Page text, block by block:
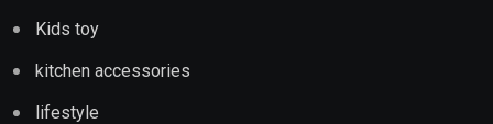
Kids toy
kitchen accessories
lifestyle